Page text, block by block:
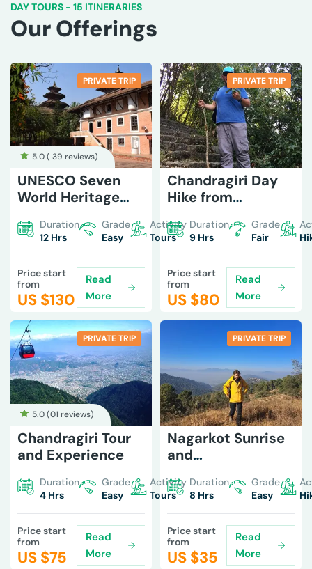
DAY TOURS - 15 ITINERARIES
Our Offerings
PRIVATE TRIP
5.0 ( 39 reviews)
UNESCO Seven
World Heritage
Duration
12 Hrs
Grade
Easy
Activity
Tours
Price start
from
US $130
Read
More
PRIVATE TRIP
Chandragiri Day
Hike from
Duration
9 Hrs
Grade
Fair
Price start
from
US $80
Read
More
PRIVATE TRIP
5.0 (01 reviews)
Chandragiri Tour
and Experience
Duration
4 Hrs
Grade
Easy
Activity
Tours
Price start
from
US $75
Read
More
PRIVATE TRIP
Nagarkot Sunrise
and
HikeDuration
8 Hrs
Grade
Easy
Price start
from
US $35
Read
More